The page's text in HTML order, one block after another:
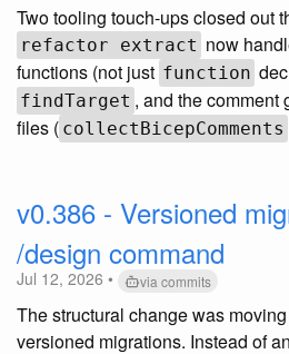
Two tooling touch-ups closed out
refactor extract now
functions (not just function
findTarget , and the comment
files ( collectBicepComments
v0.386 - Versioned
/design command
Jul 12, 2026 • via commits
The structural change was
versioned migrations. Instead of